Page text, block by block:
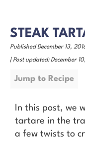
STEAK
Published December 13,
| Post updated: December
Jump to Recipe
In this post, we
tartare in the
a few twists to